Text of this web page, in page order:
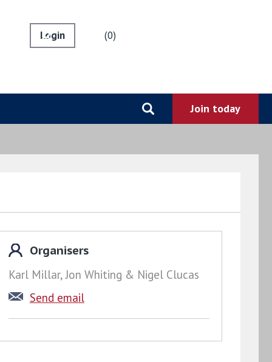
0
Organisers
Karl Millar, Jon Whiting & Nigel Clucas
Send email